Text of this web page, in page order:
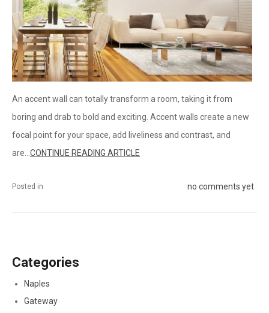
An accent wall can totally transform a room, taking it from
boring and drab to bold and exciting. Accent walls create a new
focal point for your space, add liveliness and contrast, and
are... CONTINUE READING ARTICLE
Posted in no comments yet
Categories
Naples
Gateway